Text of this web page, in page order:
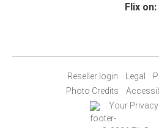
Flix on:
Reseller login Legal
Photo Credits
Your